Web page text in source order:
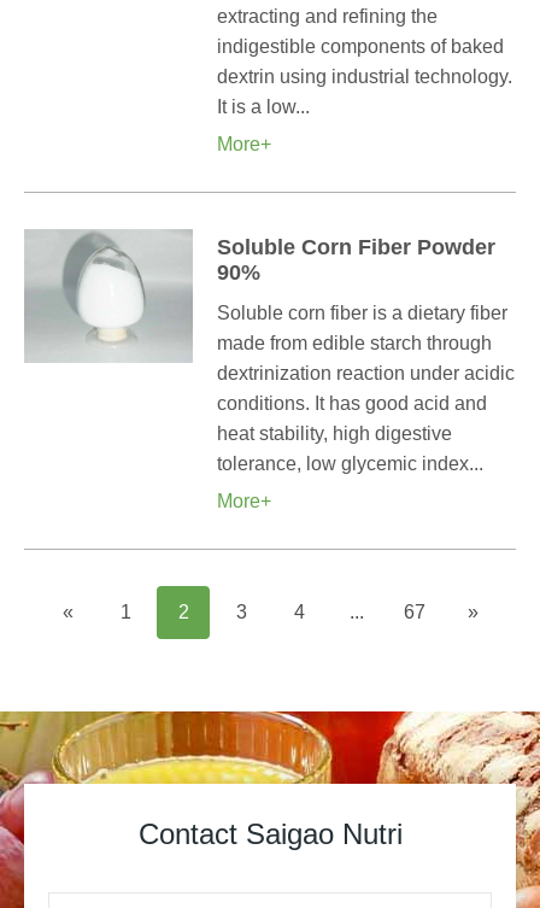
extracting and refining the
indigestible components of baked
dextrin using industrial technology.
It is a low...
More+
Soluble Corn Fiber Powder
90%
Soluble corn fiber is a dietary fiber
made from edible starch through
dextrinization reaction under acidic
conditions. It has good acid and
heat stability, high digestive
tolerance, low glycemic index...
More+
« 1 2 3 4 ... 67 »
Contact Saigao Nutri